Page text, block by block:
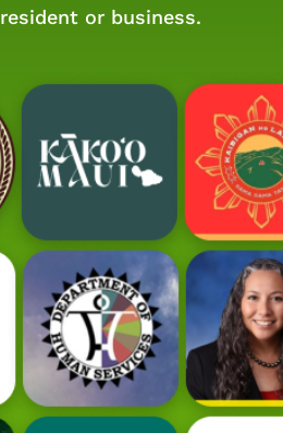
resident or business.